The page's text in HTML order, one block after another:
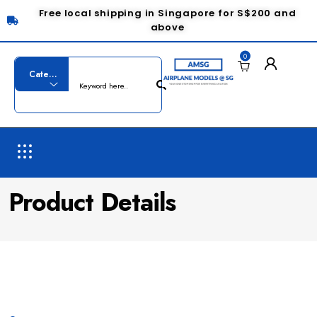
Free local shipping in Singapore for S$200 and
above
0
Product Details